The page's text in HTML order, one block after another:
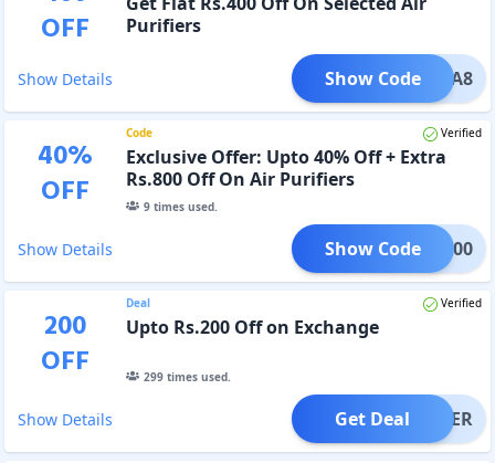
OFF
Purifiers
Show Details UREKA8
Show Code
40%
OFF
Code Verified
Exclusive Offer: Upto 40% Off + Extra
Rs.800 Off On Air Purifiers
9times used.
Show Details EKA800
Show Code
200
OFF
Deal Verified
Upto Rs.200 Off on Exchange
299times used.
Show Details OFFER
Get Deal